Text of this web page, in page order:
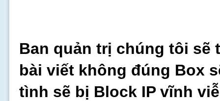
Ban quản trị chúng tôi sẽ
bài viết không đúng Box
tình sẽ bị Block IP vĩnh